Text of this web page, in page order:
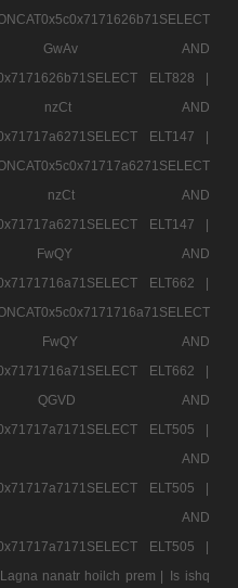
|
GwAv AND
ELT828 |
|
nzCt AND
ELT147 |
|
nzCt AND
ELT147 |
FwQY AND
ELT662 |
|
FwQY AND
ELT662 |
|
QGVD AND
ELT505 |
AND
ELT505 |
AND
ELT505 |
Lagna nanatr hoilch prem | Is ishq